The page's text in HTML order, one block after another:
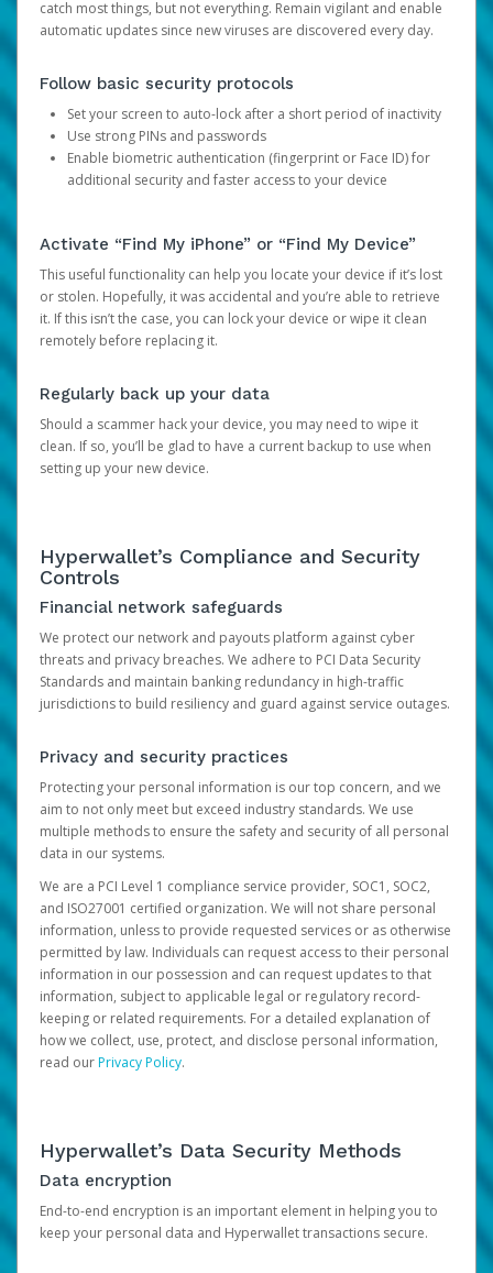
catch most things, but not everything. Remain vigilant and enable
automatic updates since new viruses are discovered every day.
Follow basic security protocols
Set your screen to auto-lock after a short period of inactivity
Use strong PINs and passwords
Enable biometric authentication (fingerprint or Face ID) for
additional security and faster access to your device
Activate “Find My iPhone” or “Find My Device”
This useful functionality can help you locate your device if it’s lost
or stolen. Hopefully, it was accidental and you’re able to retrieve
it. If this isn’t the case, you can lock your device or wipe it clean
remotely before replacing it.
Regularly back up your data
Should a scammer hack your device, you may need to wipe it
clean. If so, you’ll be glad to have a current backup to use when
setting up your new device.
Hyperwallet’s Compliance and Security
Controls
Financial network safeguards
We protect our network and payouts platform against cyber
threats and privacy breaches. We adhere to PCI Data Security
Standards and maintain banking redundancy in high-traffic
jurisdictions to build resiliency and guard against service outages.
Privacy and security practices
Protecting your personal information is our top concern, and we
aim to not only meet but exceed industry standards. We use
multiple methods to ensure the safety and security of all personal
data in our systems.
We are a PCI Level 1 compliance service provider, SOC1, SOC2,
and ISO27001 certified organization. We will not share personal
information, unless to provide requested services or as otherwise
permitted by law. Individuals can request access to their personal
information in our possession and can request updates to that
information, subject to applicable legal or regulatory record-
keeping or related requirements. For a detailed explanation of
how we collect, use, protect, and disclose personal information,
read ourPrivacy Policy.
Hyperwallet’s Data Security Methods
Data encryption
End-to-end encryption is an important element in helping you to
keep your personal data and Hyperwallet transactions secure.